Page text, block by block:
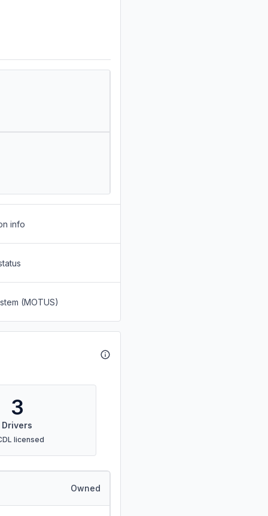
info
(MOTUS)
3
Drivers
licensed
Owned